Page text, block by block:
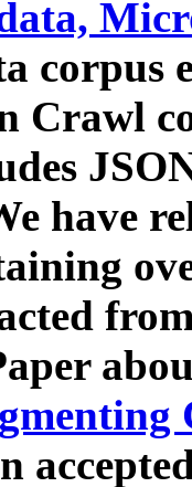
corpus
Crawl
have